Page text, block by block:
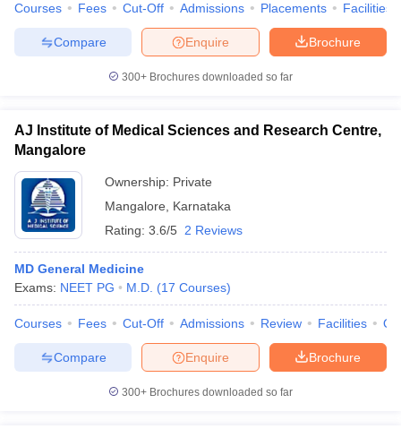
Courses Fees Cut-Off Admissions Placements Facilities
Brochure
Enquire
Compare
300+ Brochures downloaded so far
AJ Institute of Medical Sciences and Research Centre,
Mangalore
Ownership: Private
Mangalore
Karnataka
Rating: 3.6/5 2 Reviews
MD General Medicine
Exams: NEET PG M.D. (17 Courses)
Courses Fees Cut-Off Admissions Review Facilities
Brochure
Enquire
Compare
300+ Brochures downloaded so far